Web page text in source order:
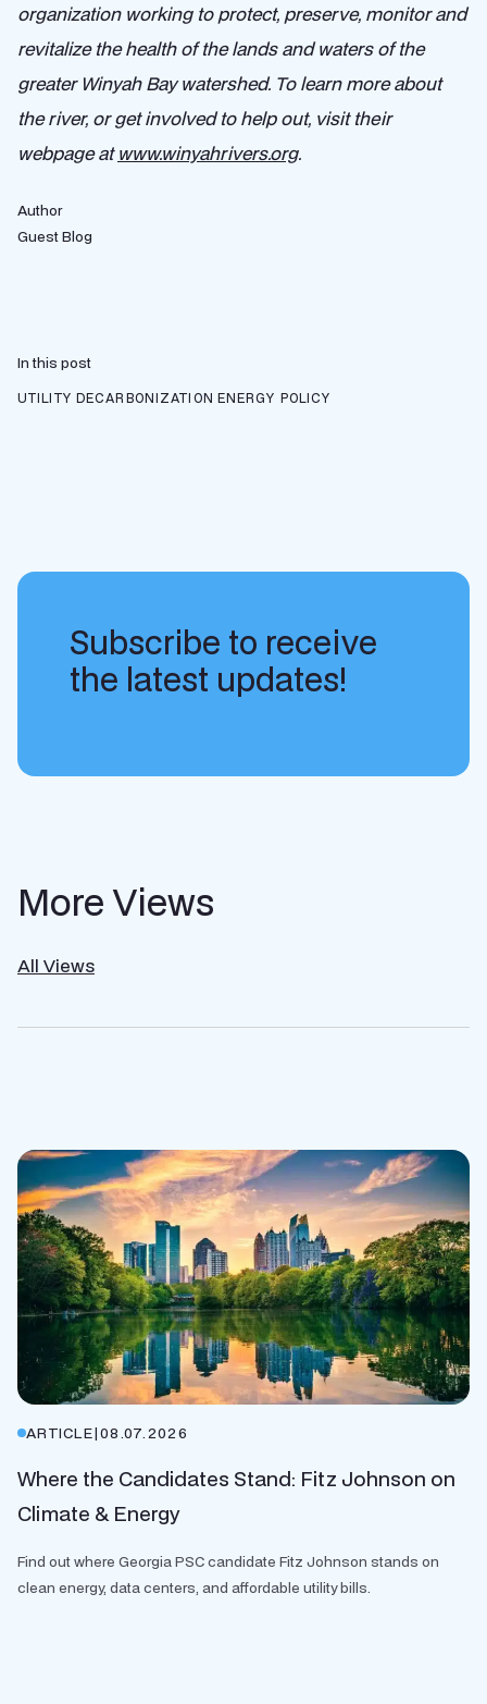
organization working to protect, preserve, monitor and
revitalize the health of the lands and waters of the
greater Winyah Bay watershed. To learn more about
the river, or get involved to help out, visit their
webpage atwww.winyahrivers.org.
Author
Guest Blog
In this post
UTILITY DECARBONIZATION ENERGY POLICY
Subscribe to receive
the latest updates!
More Views
All Views
ARTICLE|08.07.2026
Where the Candidates Stand: Fitz Johnson on
Climate & Energy
Find out where Georgia PSC candidate Fitz Johnson stands on
clean energy, data centers, and affordable utility bills.